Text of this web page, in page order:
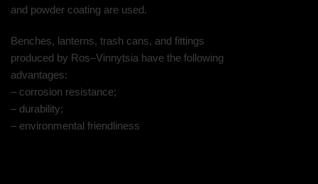
and powder coating are used.
Benches, lanterns, trash cans, and fittings
produced by Ros–Vinnytsia have the following
advantages:
– corrosion resistance;
– durability;
– environmental friendliness